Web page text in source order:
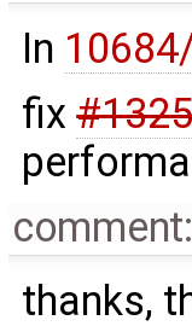
In
fix
thanks,